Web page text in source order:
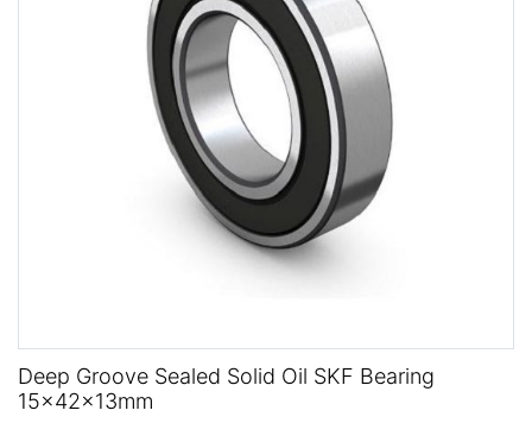
Deep Groove Sealed Solid Oil SKF Bearing
15x42x13mm